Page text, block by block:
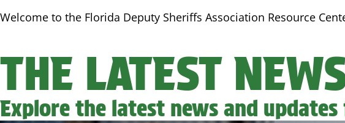
Welcome to the Florida Deputy Sheriffs Association Resource
THE LATEST
Explore the latest news and